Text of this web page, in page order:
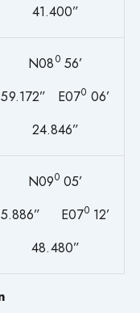
41.400”
N080 56’
59.172” E070 06’
24.846”
N09005’
5.886” E070 12’
48.480”